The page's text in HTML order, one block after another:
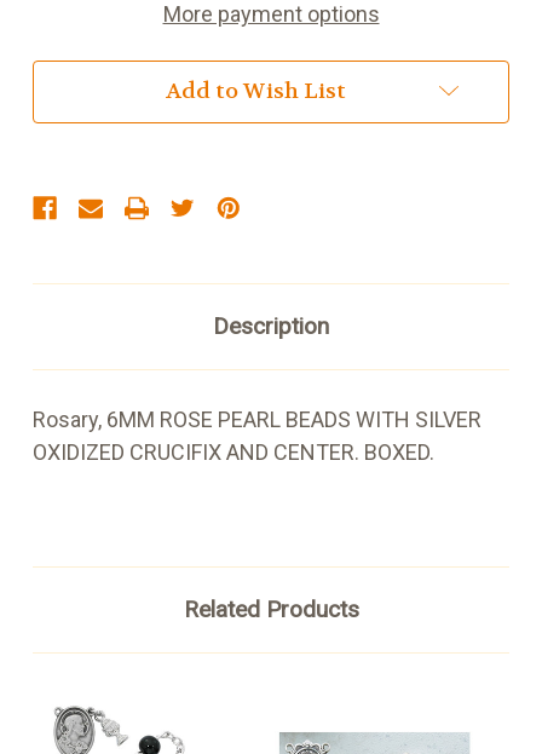
Pearl Pearl
More payment options
Add to Wish List
Description
Rosary, 6MM ROSE PEARL BEADS WITH SILVER
OXIDIZED CRUCIFIX AND CENTER. BOXED.
Related Products